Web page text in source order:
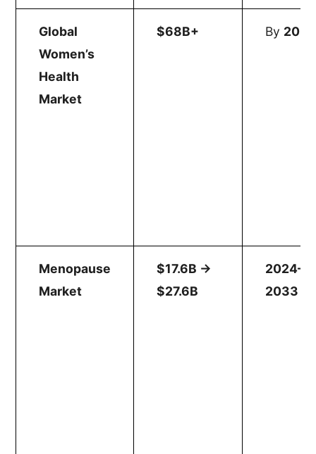
Global
Women’s
Health
Market
$68B+ By
Menopause
Market
$17.6B →
$27.6B
2024–
2033